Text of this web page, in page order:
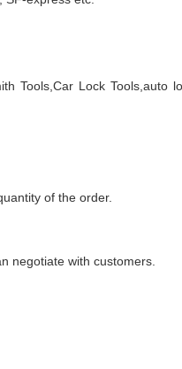
Tools,Car Lock Tools,auto
of the order.
negotiate with customers.